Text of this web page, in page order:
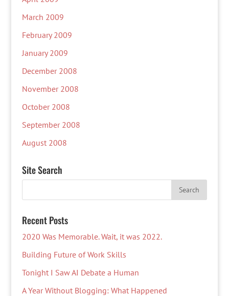
March 2009
February 2009
January 2009
December 2008
November 2008
October 2008
September 2008
August 2008
Site Search
Recent Posts
2020 Was Memorable. Wait, it was 2022.
Building Future of Work Skills
Tonight I Saw AI Debate a Human
A Year Without Blogging: What Happened